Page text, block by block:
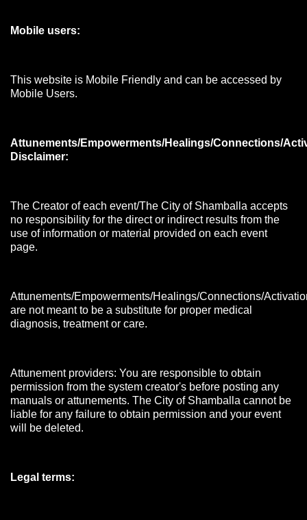
Mobile users:
This website is Mobile Friendly and can be accessed by
Mobile Users.
Attunements/Empowerments/Healings/Connections/
Disclaimer:
The Creator of each event/The City of Shamballa accepts
no responsibility for the direct or indirect results from the
use of information or material provided on each event
page.
Attunements/Empowerments/Healings/Connections/
are not meant to be a substitute for proper medical
diagnosis, treatment or care.
Attunement providers: You are responsible to obtain
permission from the system creator's before posting any
manuals or attunements. The City of Shamballa cannot be
liable for any failure to obtain permission and your event
will be deleted.
Legal terms: